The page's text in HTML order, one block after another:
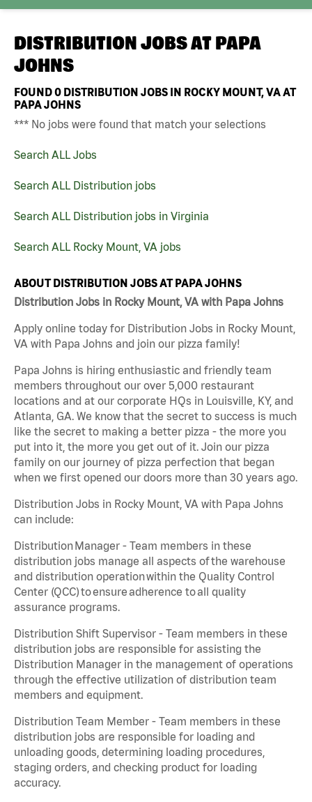
DISTRIBUTION JOBS AT PAPA
JOHNS
FOUND0 DISTRIBUTION JOBS IN ROCKY MOUNT, VA AT
PAPA JOHNS
*** No jobs were found that match your selections
Search ALL Jobs
Search ALL Distribution jobs
Search ALL Distribution jobs in Virginia
Search ALL Rocky Mount, VA jobs
ABOUT DISTRIBUTION JOBS AT PAPA JOHNS
Distribution Jobs in Rocky Mount, VA with Papa Johns
Apply online today for Distribution Jobs in Rocky Mount,
VA with Papa Johns and join our pizza family!
Papa Johns is hiring enthusiastic and friendly team
members throughout our over 5,000 restaurant
locations and at our corporate HQs in Louisville, KY, and
Atlanta, GA. We know that the secret to success is much
like the secret to making a better pizza - the more you
put into it, the more you get out of it. Join our pizza
family on our journey of pizza perfection that began
when we first opened our doors more than 30 years ago.
Distribution Jobs in Rocky Mount, VA with Papa Johns
can include:
Distribution Manager - Team members in these
distribution jobs manage all aspects of the warehouse
and distribution operation within the Quality Control
Center (QCC) to ensure adherence to all quality
assurance programs.
Distribution Shift Supervisor - Team members in these
distribution jobs are responsible for assisting the
Distribution Manager in the management of operations
through the effective utilization of distribution team
members and equipment.
Distribution Team Member - Team members in these
distribution jobs are responsible for loading and
unloading goods, determining loading procedures,
staging orders, and checking product for loading
accuracy.